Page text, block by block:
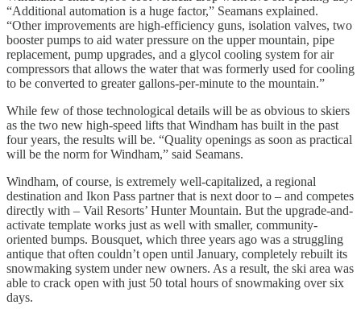
“Additional automation is a huge factor,” Seamans explained.
“Other improvements are high-efficiency guns, isolation valves, two
booster pumps to aid water pressure on the upper mountain, pipe
replacement, pump upgrades, and a glycol cooling system for air
compressors that allows the water that was formerly used for cooling
to be converted to greater gallons-per-minute to the mountain.”
While few of those technological details will be as obvious to skiers
as the two new high-speed lifts that Windham has built in the past
four years, the results will be. “Quality openings as soon as practical
will be the norm for Windham,” said Seamans.
Windham, of course, is extremely well-capitalized, a regional
destination and Ikon Pass partner that is next door to – and competes
directly with – Vail Resorts’ Hunter Mountain. But the upgrade-and-
activate template works just as well with smaller, community-
oriented bumps. Bousquet, which three years ago was a struggling
antique that often couldn’t open until January, completely rebuilt its
snowmaking system under new owners. As a result, the ski area was
able to crack open with just 50 total hours of snowmaking over six
days.